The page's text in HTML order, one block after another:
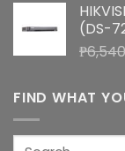
(DS-
₱
FIND WHAT
Search